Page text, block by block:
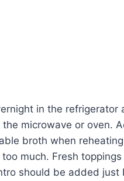
in the refrigerator
the microwave or oven.
broth when
much. Fresh
should be added just